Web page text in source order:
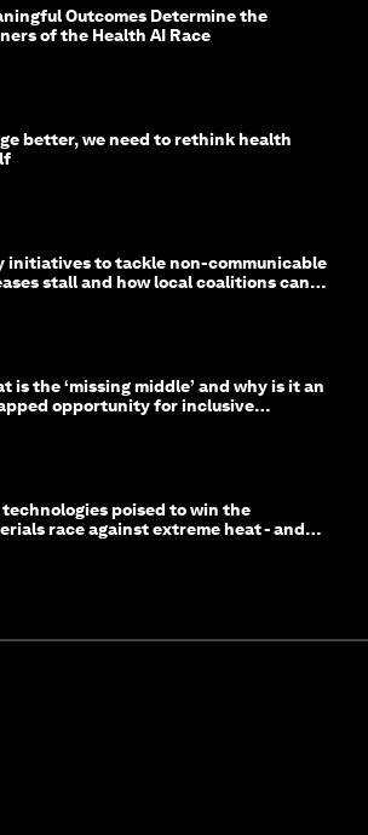
Outcomes Determine the
of the Health AI Race
better, we need to rethink health
initiatives to tackle non-communicable
stall and how local coalitions can
is the ‘missing middle’ and why is it an
opportunity for inclusive
technologies poised to win the
race against extreme heat - and